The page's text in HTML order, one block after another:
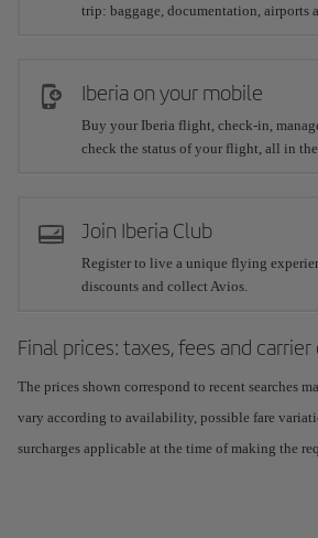
trip: baggage, documentation, airports
Iberia on your mobile
Buy your Iberia flight, check-in,
check the status of your flight, all in
Join Iberia Club
Register to live a unique flying
discounts and collect Avios.
Final prices: taxes, fees and
The prices shown correspond to recent searches
vary according to availability, possible fare
surcharges applicable at the time of making the